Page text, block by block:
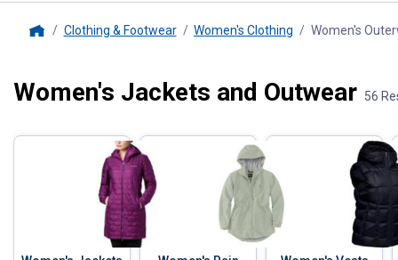
Clothing & Footwear Women's Clothing Women's
Women's Jackets and Outwear 56
Filter by Categories